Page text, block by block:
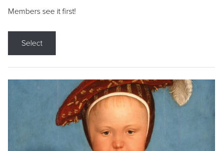
Members see it first!
Select